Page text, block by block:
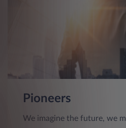
Pioneers
We imagine the future, we